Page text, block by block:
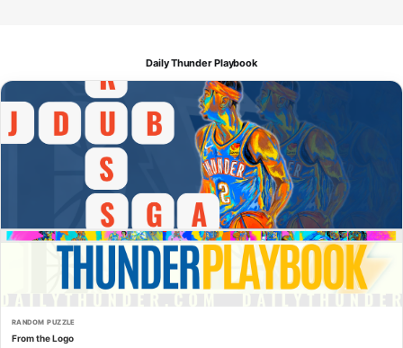
Daily Thunder Playbook
RANDOM PUZZLE
From the Logo